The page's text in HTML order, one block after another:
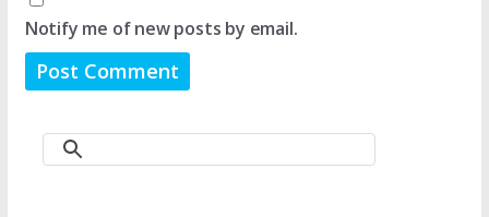
Notify me of new posts by email.